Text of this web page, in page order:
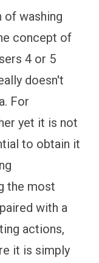
of washing
concept of
4 or 5
doesn't
For
yet it is not
to obtain it
the most
with a
actions,
it is simply